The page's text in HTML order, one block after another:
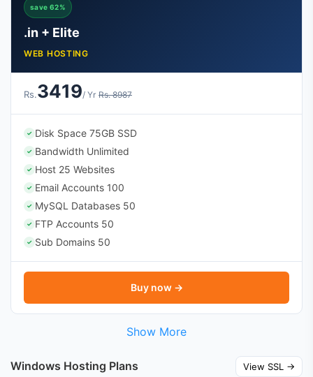
save 62%
.in + Elite
WEB HOSTING
Rs.3419/ Yr Rs. 8987
✓ Disk Space 75GB SSD
✓ Bandwidth Unlimited
✓ Host 25 Websites
✓ Email Accounts 100
✓ MySQL Databases 50
✓ FTP Accounts 50
✓ Sub Domains 50
Buy now →
Show More
Windows Hosting Plans View SSL →